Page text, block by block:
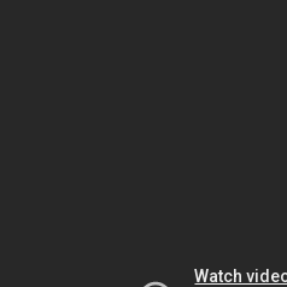
Watch